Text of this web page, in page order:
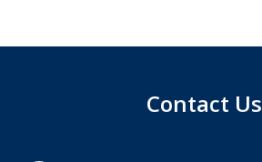
Contact Us